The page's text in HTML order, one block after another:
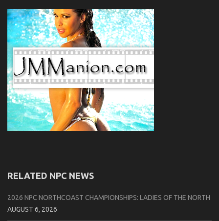
RELATED NPC NEWS
2026 NPC NORTHCOAST CHAMPIONSHIPS: LADIES OF THE NORTH
AUGUST 6, 2026